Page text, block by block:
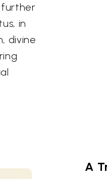
further
in
divine
A